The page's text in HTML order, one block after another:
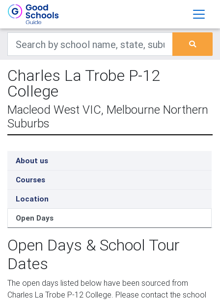
Charles La Trobe P-12
College
Macleod West VIC, Melbourne Northern
Suburbs
About us
Courses
Location
Open Days
Open Days & School Tour
Dates
The open days listed below have been sourced from
Charles La Trobe P-12 College. Please contact the school